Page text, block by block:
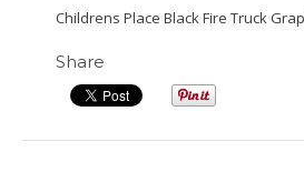
Childrens Place Black Fire Truck
Share